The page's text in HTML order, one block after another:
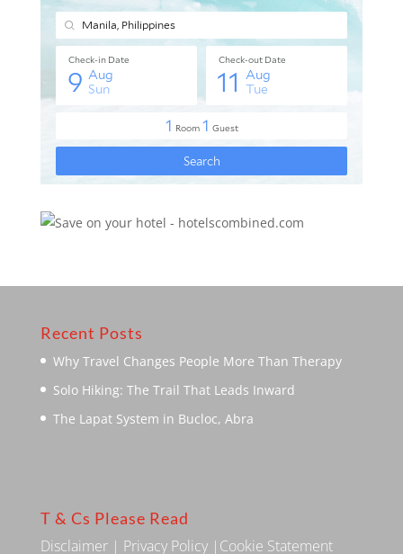
Recent Posts
Why Travel Changes People More Than Therapy
Solo Hiking: The Trail That Leads Inward
The Lapat System in Bucloc, Abra
T & Cs Please Read
Disclaimer| Privacy Policy| Cookie Statement